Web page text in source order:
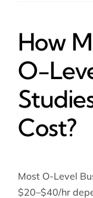
How
O-
Cost?
Most O-Level
$20–$40/hr